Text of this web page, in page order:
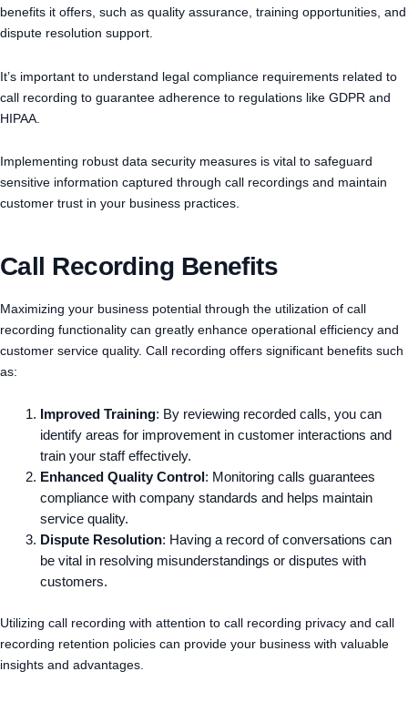
benefits it offers, such as quality assurance, training opportunities, and
dispute resolution support.
It’s important to understand legal compliance requirements related to
call recording to guarantee adherence to regulations like GDPR and
HIPAA.
Implementing robust data security measures is vital to safeguard
sensitive information captured through call recordings and maintain
customer trust in your business practices.
Call Recording Benefits
Maximizing your business potential through the utilization of call
recording functionality can greatly enhance operational efficiency and
customer service quality. Call recording offers significant benefits such
as:
Improved Training: By reviewing recorded calls, you can
identify areas for improvement in customer interactions and
train your staff effectively.
Enhanced Quality Control : Monitoring calls guarantees
compliance with company standards and helps maintain
service quality.
Dispute Resolution: Having a record of conversations can
be vital in resolving misunderstandings or disputes with
customers.
Utilizing call recording with attention to call recording privacy and call
recording retention policies can provide your business with valuable
insights and advantages.